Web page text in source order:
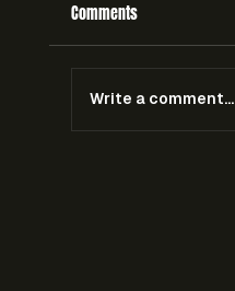
Comments
Write a comment...